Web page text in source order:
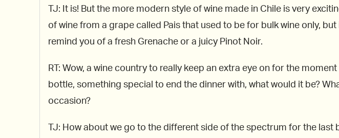
TJ: It is! But the more modern style of wine made in Chile is very
of wine from a grape called Pais that used to be for bulk wine only,
remind you of a fresh Grenache or a juicy Pinot Noir.
RT: Wow, a wine country to really keep an extra eye on for the
bottle, something special to end the dinner with, what would it be?
occasion?
TJ: How about we go to the different side of the spectrum for the